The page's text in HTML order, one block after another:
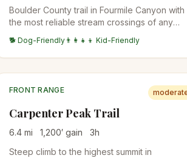
Boulder County trail in Fourmile Canyon with
the most reliable stream crossings of any
conservation advocate. Multiple stream
crossings on bridges make the hike kid-
friendly even in spring runoff.
🐕 Dog-Friendly👨‍👩‍👧‍👦 Kid-Friendly
FRONT RANGE
Carpenter Peak Trail
6.4mi 1,200′ gain 3h
Steep climb to the highest summit in